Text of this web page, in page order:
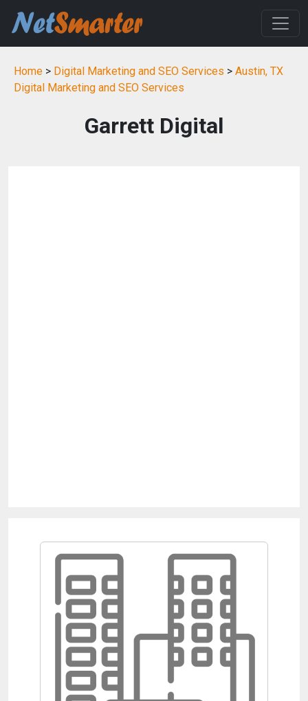
Home > Digital Marketing and SEO Services > Austin, TX
Digital Marketing and SEO Services
Garrett Digital